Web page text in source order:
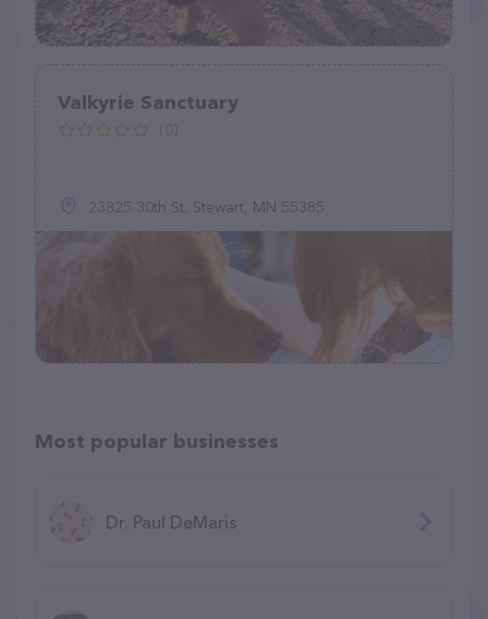
Valkyrie Sanctuary
23825 30th St, Stewart, MN 55385
Most popular businesses
Dr. Paul DeMaris